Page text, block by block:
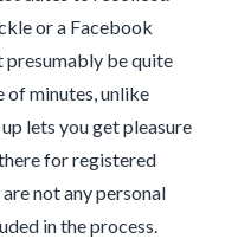
or a Facebook
presumably be quite
of minutes, unlike
lets you get pleasure
for registered
not any personal
in the process.